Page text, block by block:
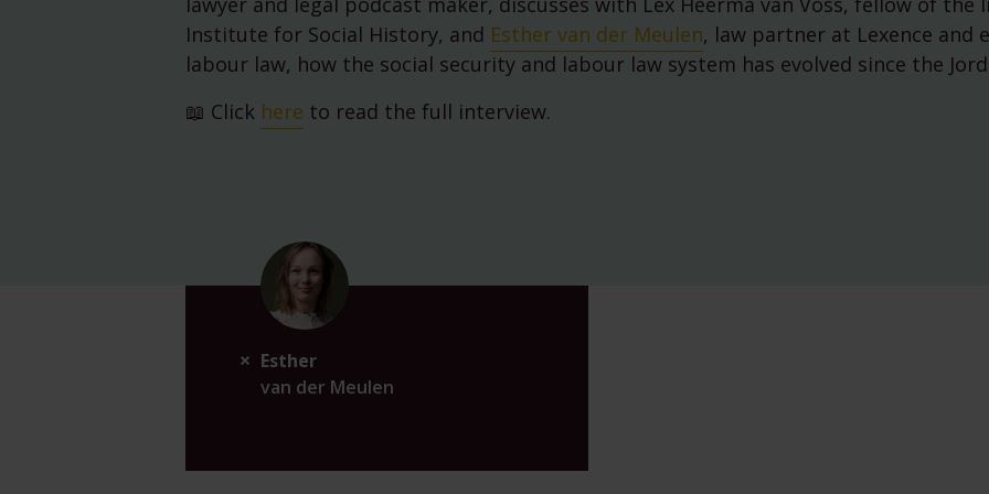
Environmental, Social and
750th anniversary of
Institute for Social History, and Esther van der Meulen, law partner at Lexence and
labour law, how the social security and labour law system has evolved since the
📖 Click here to read the full interview.
Esther
van der Meulen